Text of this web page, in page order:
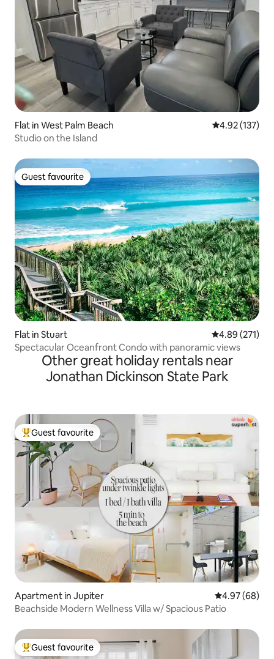
Flat in West Palm Beach 4.92 out of 5
4.92 (137)
Studio on the Island
Guest favourite
Guest favourite
Flat in Stuart 4.89 out of 5
4.89 (271)
Spectacular Oceanfront Condo with panoramic views
Other great holiday rentals near
Jonathan Dickinson State Park
Top guest favourite
Guest favourite
Apartment in Jupiter 4.97 out of 5
4.97 (68)
Beachside Modern Wellness Villa w/ Spacious Patio
Top guest favourite
Guest favourite